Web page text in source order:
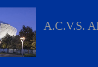
A.C.V.S.